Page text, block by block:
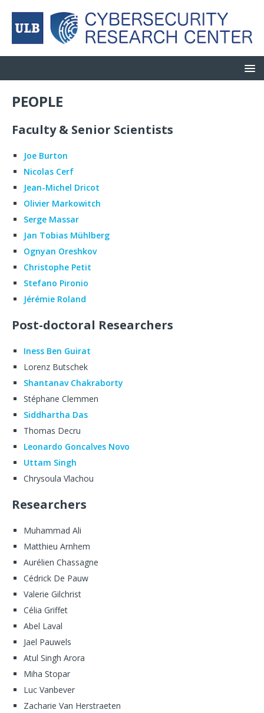
PEOPLE
Faculty & Senior Scientists
Joe Burton
Nicolas Cerf
Jean-Michel Dricot
Olivier Markowitch
Serge Massar
Jan Tobias Mühlberg
Ognyan Oreshkov
Christophe Petit
Stefano Pironio
Jérémie Roland
Post-doctoral Researchers
Iness Ben Guirat
Lorenz Butschek
Shantanav Chakraborty
Stéphane Clemmen
Siddhartha Das
Thomas Decru
Leonardo Goncalves Novo
Uttam Singh
Chrysoula Vlachou
Researchers
Muhammad Ali
Matthieu Arnhem
Aurélien Chassagne
Cédrick De Pauw
Valerie Gilchrist
Célia Griffet
Abel Laval
Jael Pauwels
Atul Singh Arora
Miha Stopar
Luc Vanbever
Zacharie Van Herstraeten